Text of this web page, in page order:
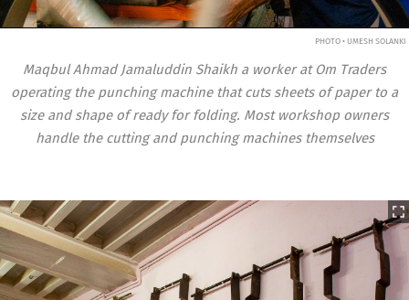
PHOTO • UMESH SOLANKI
Maqbul Ahmad Jamaluddin Shaikh a worker at Om Traders
operating the punching machine that cuts sheets of paper to a
size and shape of ready for folding. Most workshop owners
handle the cutting and punching machines themselves